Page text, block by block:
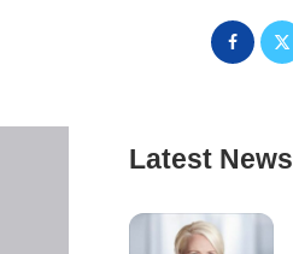
Latest News